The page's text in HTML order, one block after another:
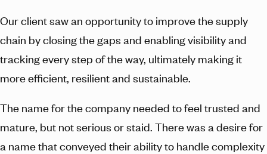
Our client saw an opportunity to improve the supply
chain by closing the gaps and enabling visibility and
tracking every step of the way, ultimately making it
more efficient, resilient and sustainable.
The name for the company needed to feel trusted and
mature, but not serious or staid. There was a desire for
a name that conveyed their ability to handle complexity